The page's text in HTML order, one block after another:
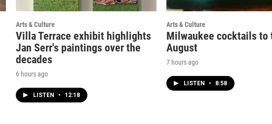
Arts & Culture
Villa Terrace exhibit highlights
Jan Serr's paintings over the
decades
6 hours ago
LISTEN • 12:18
Arts & Culture
Milwaukee cocktails to
August
7 hours ago
LISTEN • 8:58